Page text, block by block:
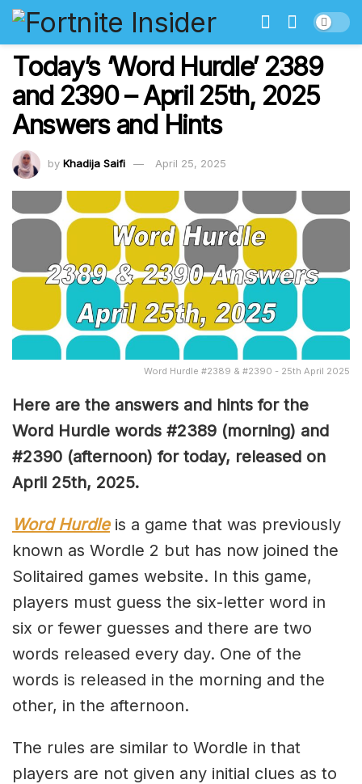
Today’s ‘Word Hurdle’ 2389
and 2390 – April 25th, 2025
Answers and Hints
by Khadija Saifi April 25, 2025
Word Hurdle #2389 & #2390 - 25th April 2025
Here are the answers and hints for the
Word Hurdle words #2389 (morning) and
#2390 (afternoon) for today, released on
April 25th, 2025.
Word Hurdleis a game that was previously
known as Wordle 2 but has now joined the
Solitaired games website. In this game,
players must guess the six-letter word in
six or fewer guesses and there are two
words released every day. One of the
words is released in the morning and the
other, in the afternoon.
The rules are similar to Wordle in that
players are not given any initial clues as to